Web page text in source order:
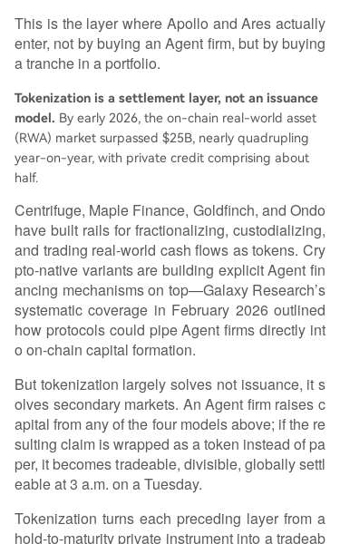
This is the layer where Apollo and Ares actually
enter, not by buying an Agent firm, but by buying
a tranche in a portfolio.
Tokenization is a settlement layer, not an issuance
model. By early 2026, the on-chain real-world asset
(RWA) market surpassed $25B, nearly quadrupling
year-on-year, with private credit comprising about
half.
Centrifuge, Maple Finance, Goldfinch, and Ondo
have built rails for fractionalizing, custodializing,
and trading real-world cash flows as tokens. Cry
pto-native variants are building explicit Agent fin
ancing mechanisms on top—Galaxy Research’s
systematic coverage in February 2026 outlined
how protocols could pipe Agent firms directly int
o on-chain capital formation.
But tokenization largely solves not issuance, it s
olves secondary markets. An Agent firm raises c
apital from any of the four models above; if the re
sulting claim is wrapped as a token instead of pa
per, it becomes tradeable, divisible, globally settl
eable at 3 a.m. on a Tuesday.
Tokenization turns each preceding layer from a
hold-to-maturity private instrument into a tradeab